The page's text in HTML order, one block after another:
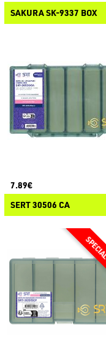
SAKURA SK-9337 BOX
7.89€
SERT 30506 CA